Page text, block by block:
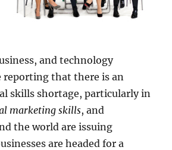
and technology
reporting that there is an
skills shortage, particularly in
marketing skills, and
the world are issuing
are headed for a